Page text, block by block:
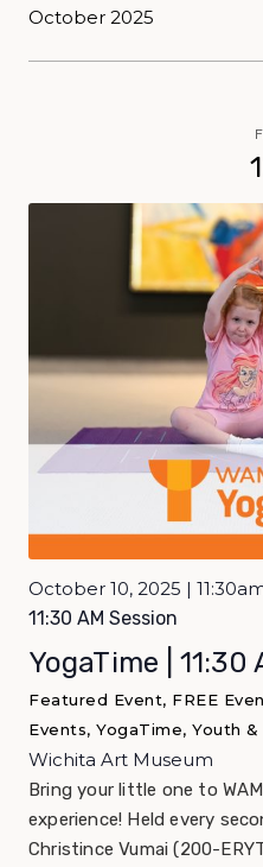
date.
October 2025
October 10, 2025 |
11:30 AM Session
YogaTime | 11:30
Featured Event, FREE
Events, YogaTime, Youth &
Wichita Art Museum
Bring your little one to
experience! Held every
Christince Vumai (200-